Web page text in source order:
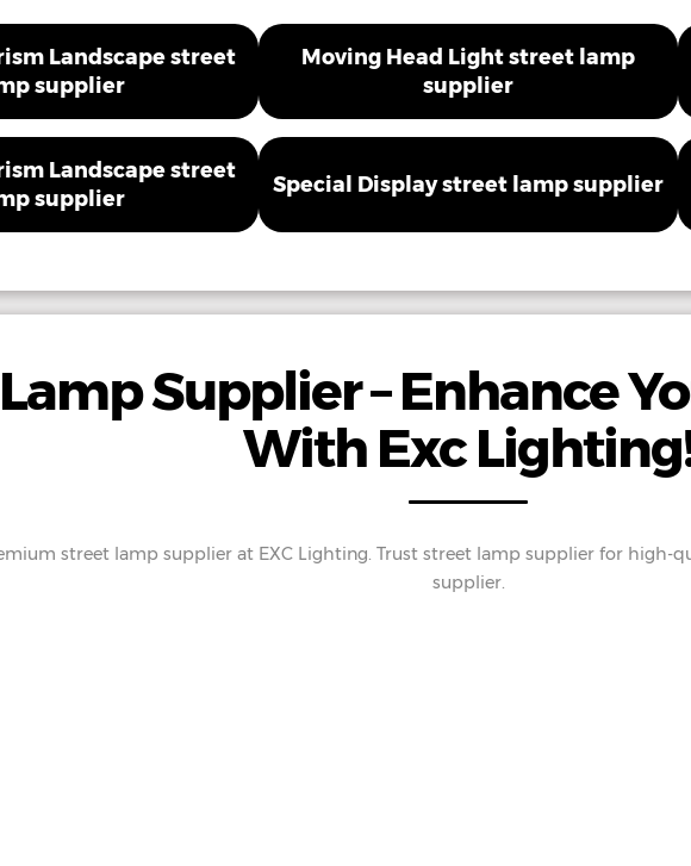
Landscape street
supplier
Moving Head Light street lamp
supplier
Landscape street
supplier
Special Display street lamp supplier
Supplier – Enhance
With Exc
street lamp supplier at EXC Lighting. Trust street lamp supplier for high-
supplier.